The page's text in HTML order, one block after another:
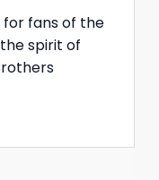
for fans of the
spirit of